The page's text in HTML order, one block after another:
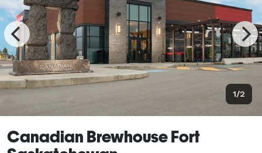
1/2
Canadian Brewhouse Fort